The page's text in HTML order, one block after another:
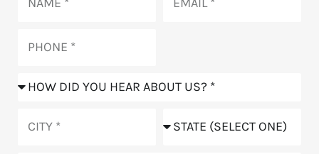
How
hear